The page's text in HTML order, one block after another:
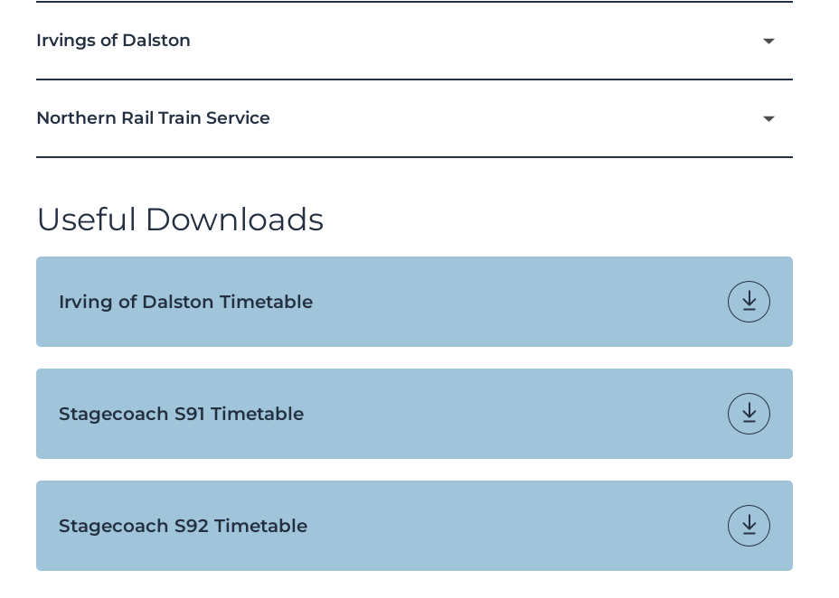
Irvings of Dalston
Northern Rail Train Service
Useful Downloads
Irving of Dalston Timetable
Stagecoach S91 Timetable
Stagecoach S92 Timetable